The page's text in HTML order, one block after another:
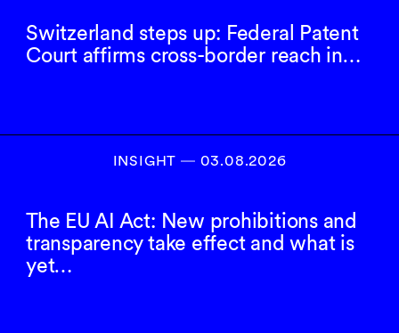
Switzerland steps up: Federal Patent
Court affirms cross-border reach in…
INSIGHT ― 03.08.2026
The EU AI Act: New prohibitions and
transparency take effect and what is
yet…